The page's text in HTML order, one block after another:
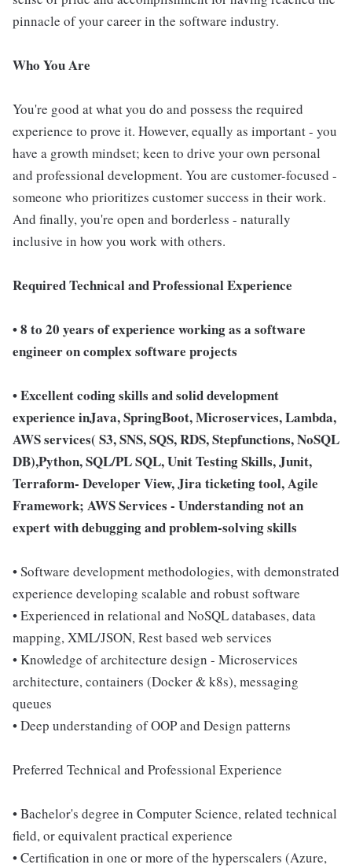
pinnacle of your career in the software industry.
Who You Are
You're good at what you do and possess the required
experience to prove it. However, equally as important - you
have a growth mindset; keen to drive your own personal
and professional development. You are customer-focused -
someone who prioritizes customer success in their work.
And finally, you're open and borderless - naturally
inclusive in how you work with others.
Required Technical and Professional Experience
• 8 to 20 years of experience working as a software
engineer on complex software projects
• Excellent coding skills and solid development
experience inJava, SpringBoot, Microservices, Lambda,
AWS services( S3, SNS, SQS, RDS, Stepfunctions, NoSQL
DB),Python, SQL/PL SQL, Unit Testing Skills, Junit,
Terraform- Developer View, Jira ticketing tool, Agile
Framework; AWS Services - Understanding not an
expert with debugging and problem-solving skills
• Software development methodologies, with demonstrated
experience developing scalable and robust software
• Experienced in relational and NoSQL databases, data
mapping, XML/JSON, Rest based web services
• Knowledge of architecture design - Microservices
architecture, containers (Docker & k8s), messaging
queues
• Deep understanding of OOP and Design patterns
Preferred Technical and Professional Experience
• Bachelor's degree in Computer Science, related technical
field, or equivalent practical experience
• Certification in one or more of the hyperscalers (Azure,